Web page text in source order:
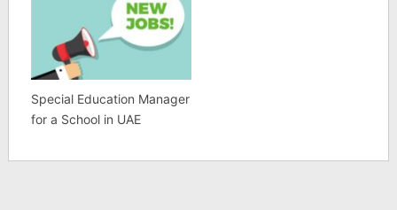
Special Education Manager
for a School in UAE